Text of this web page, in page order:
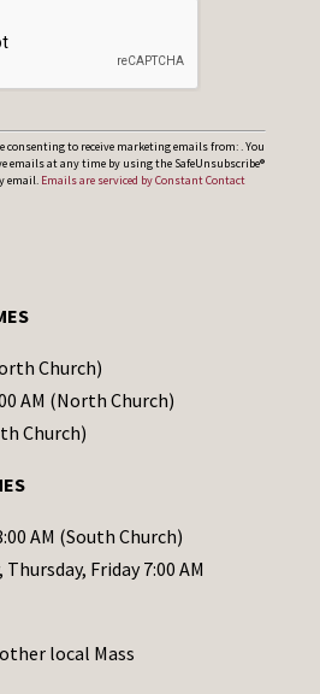
to receive marketing emails from: . You
emails at any time by using the SafeUnsubscribe®
email. Emails are serviced by Constant Contact
Church)
AM (North Church)
Church)
AM (South Church)
Thursday, Friday 7:00 AM
local Mass